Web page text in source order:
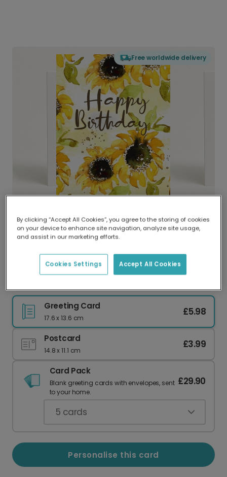
Free worldwide delivery
Delivered globally, printed locally.
Our worldwide network of printers means your
delivery and lower emissions.
Greeting Card
17.6 x 13.6 cm
£5.98
Postcard
14.8 x 11.1 cm
£3.99
Card Pack
Blank greeting cards with envelopes, sent
to your home.
£29.90
5 cards
Personalise this card
By clicking “Accept All Cookies”, you agree to the storing of cookies
on your device to enhance site navigation, analyze site usage,
and assist in our marketing efforts.
Accept All Cookies
Cookies Settings